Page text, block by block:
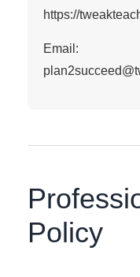
https://
Email:
Policy